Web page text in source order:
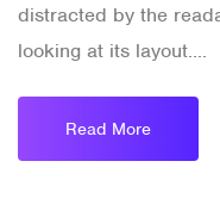
distracted by the
looking at its layout....
Read More